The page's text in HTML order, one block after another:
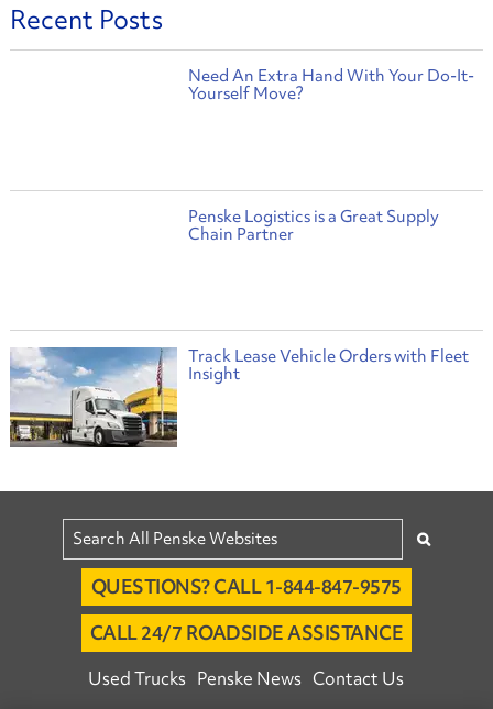
Recent Posts
Need An Extra Hand With Your Do-It-
Yourself Move?
Penske Logistics is a Great Supply
Chain Partner
Track Lease Vehicle Orders with Fleet
Insight
QUESTIONS? CALL 1-844-847-9575
CALL 24/7 ROADSIDE ASSISTANCE
Used Trucks Penske News Contact Us